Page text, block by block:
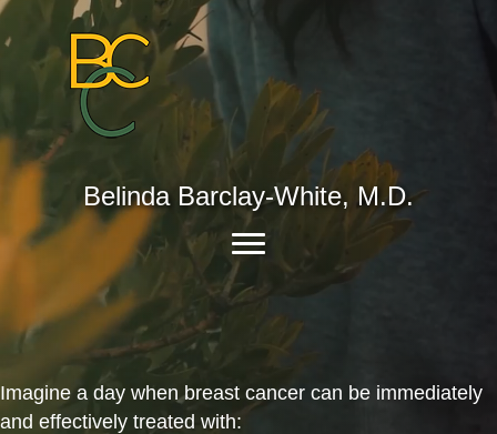
Belinda Barclay-White, M.D.
Imagine a day when breast cancer can be immediately
and effectively treated with: